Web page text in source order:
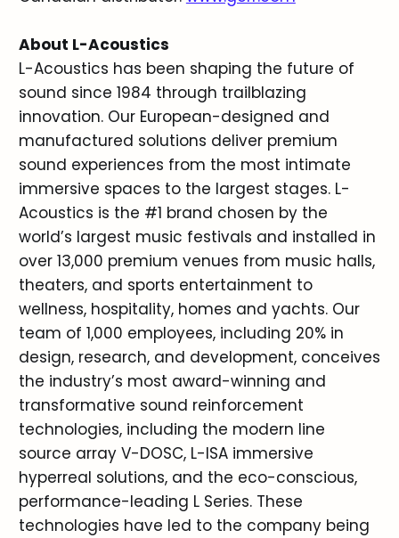
About L-Acoustics
L-Acoustics has been shaping the future of
sound since 1984 through trailblazing
innovation. Our European-designed and
manufactured solutions deliver premium
sound experiences from the most intimate
immersive spaces to the largest stages. L-
Acoustics is the #1 brand chosen by the
world’s largest music festivals and installed in
over 13,000 premium venues from music halls,
theaters, and sports entertainment to
wellness, hospitality, homes and yachts. Our
team of 1,000 employees, including 20% in
design, research, and development, conceives
the industry’s most award-winning and
transformative sound reinforcement
technologies, including the modern line
source array V-DOSC, L-ISA immersive
hyperreal solutions, and the eco-conscious,
performance-leading L Series. These
technologies have led to the company being